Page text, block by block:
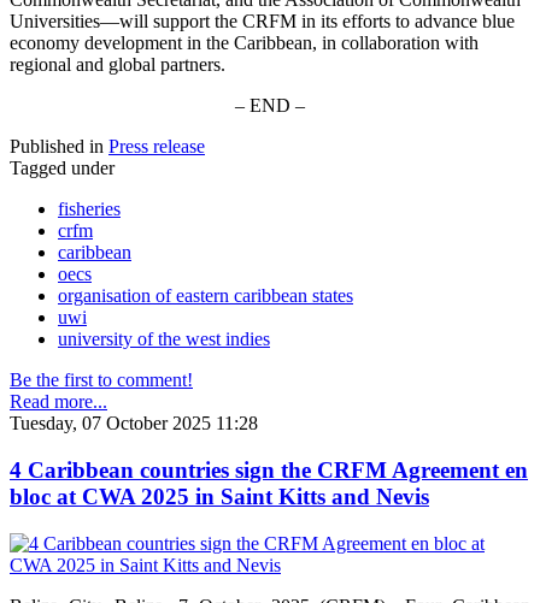
Universities—will support the CRFM in its efforts to advance blue
economy development in the Caribbean, in collaboration with
regional and global partners.
– END –
Published in Press release
Tagged under
fisheries
crfm
caribbean
oecs
organisation of eastern caribbean states
uwi
university of the west indies
Be the first to comment!
Read more...
Tuesday, 07 October 2025 11:28
4 Caribbean countries sign the CRFM Agreement en
bloc at CWA 2025 in Saint Kitts and Nevis